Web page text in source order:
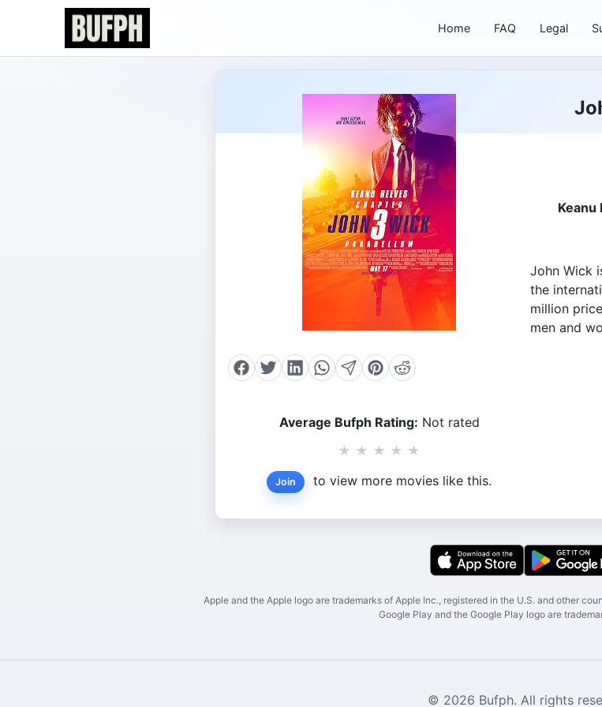
Home FAQ Legal
Average Bufph Rating: Not rated
★ ★ ★ ★ ★
Join to view more movies like this.
Keanu
John Wick
the
million
men and
Apple and the Apple logo are trademarks of Apple Inc., registered in the U.S. and other
Google Play and the Google Play logo are
© 2026 Bufph. All rights